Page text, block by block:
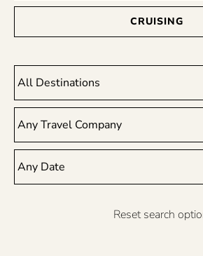
CRUISING
Reset search